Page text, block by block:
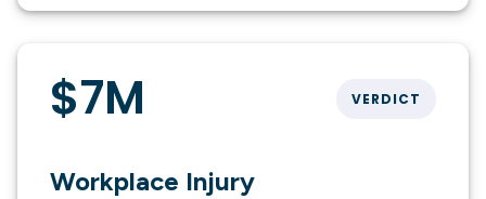
$7M VERDICT
Workplace Injury